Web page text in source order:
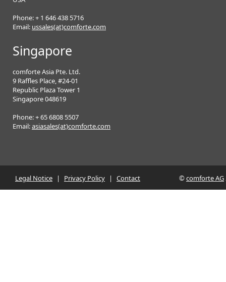
Phone: + 1 646 438 5716
Email: ussales(at)comforte.com
Singapore
comforte Asia Pte. Ltd.
9 Raffles Place, #24-01
Republic Plaza Tower 1
Singapore 048619
Phone: + 65 6808 5507
Email:asiasales(at)comforte.com
Legal Notice | Privacy Policy | Contact ©comforte AG